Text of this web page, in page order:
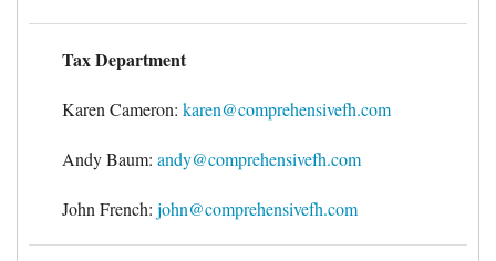
President’s Letter
Contact
Tax Department
Karen Cameron: karen@comprehensivefh.com
Andy Baum: andy@comprehensivefh.com
John French: john@comprehensivefh.com